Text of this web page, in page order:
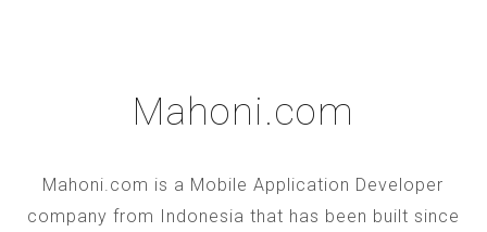
Mahoni.com
Mahoni.com is a Mobile Application Developer
company from Indonesia that has been built since